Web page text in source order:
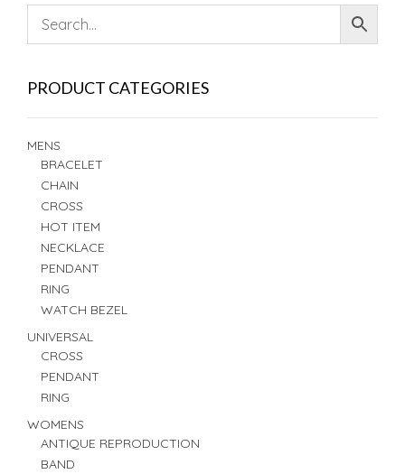
PRODUCT CATEGORIES
MENS
BRACELET
CHAIN
CROSS
HOT ITEM
NECKLACE
PENDANT
RING
WATCH BEZEL
UNIVERSAL
CROSS
PENDANT
RING
WOMENS
ANTIQUE REPRODUCTION
BAND